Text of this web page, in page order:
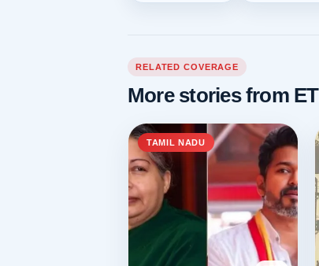
RELATED COVERAGE
TAMIL NADU